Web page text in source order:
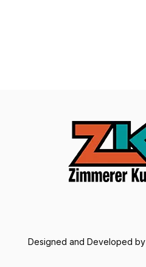
Designed and Developed by